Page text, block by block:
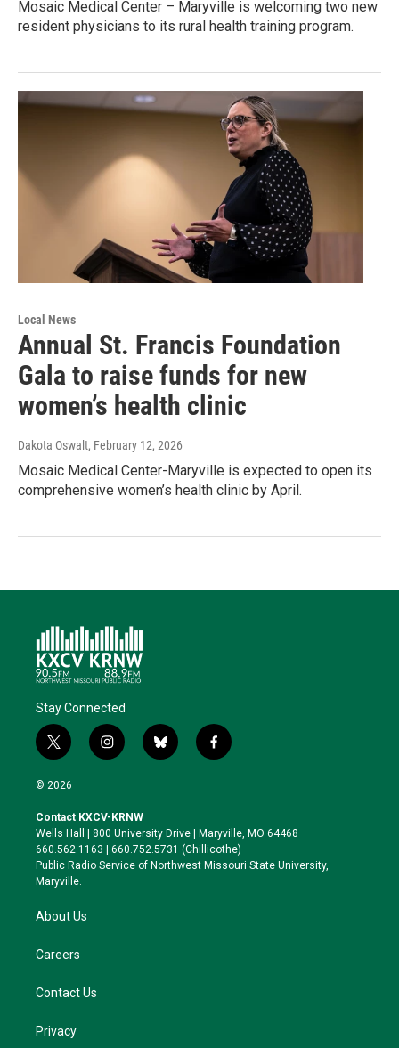
Mosaic Medical Center – Maryville is welcoming two new
resident physicians to its rural health training program.
Local News
Annual St. Francis Foundation
Gala to raise funds for new
women’s health clinic
Dakota Oswalt, February 12, 2026
Mosaic Medical Center-Maryville is expected to open its
comprehensive women’s health clinic by April.
Stay Connected
t
w
i
t
e
r
i
n
a
g
r
a
b
l
k
y
f
a
o
o
k
© 2026
Contact KXCV-KRNW
Wells Hall | 800 University Drive | Maryville, MO 64468
660.562.1163 | 660.752.5731 (Chillicothe)
Public Radio Service of Northwest Missouri State University,
Maryville.
About Us
Careers
Contact Us
Privacy